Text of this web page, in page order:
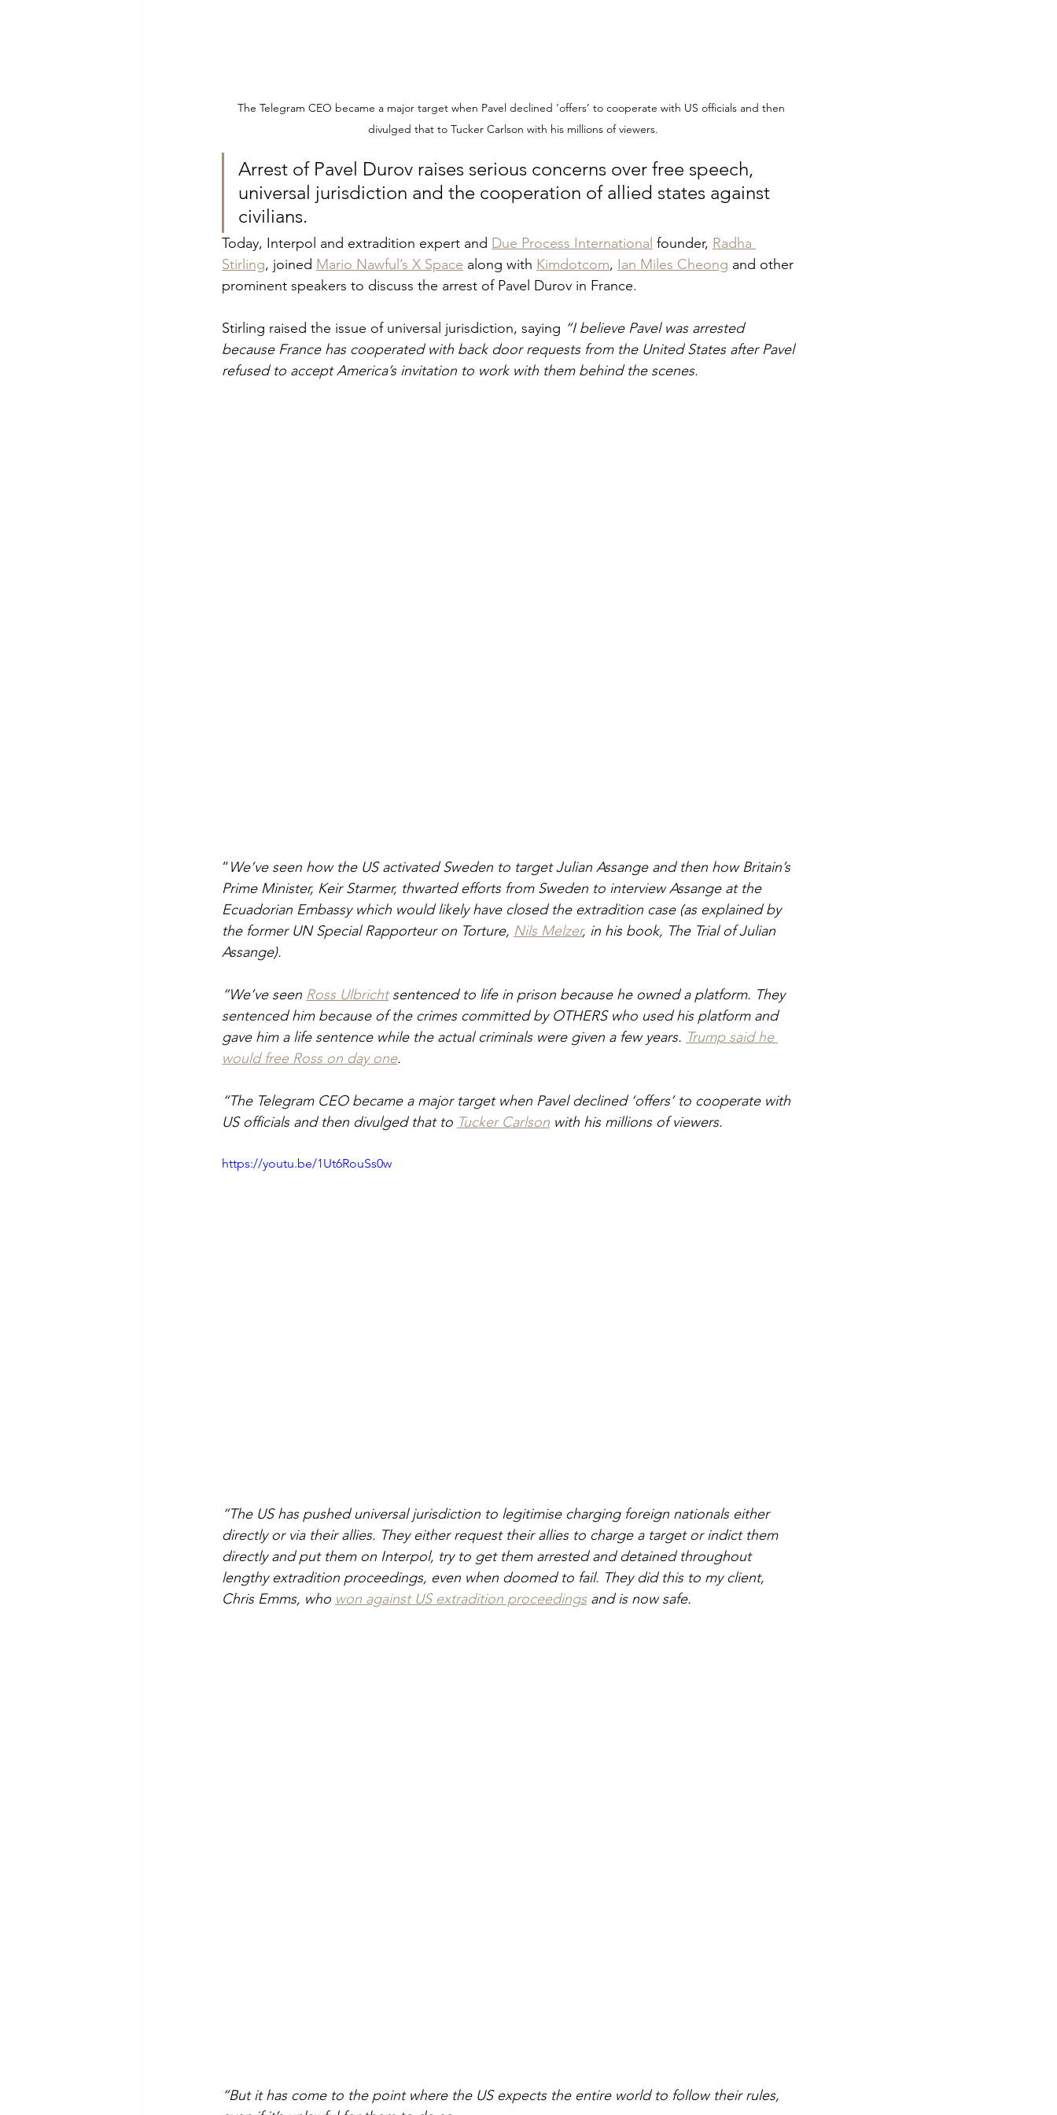
The Telegram CEO became a major target when Pavel declined ‘offers’ to cooperate with US officials and then
divulged that to Tucker Carlson with his millions of viewers.
Arrest of Pavel Durov raises serious concerns over free speech,
universal jurisdiction and the cooperation of allied states against
civilians.
Today, Interpol and extradition expert and Due Process International founder, Radha
Stirling, joined Mario Nawful’s X Space along with Kimdotcom, Ian Miles Cheong and other
prominent speakers to discuss the arrest of Pavel Durov in France.
Stirling raised the issue of universal jurisdiction, saying “I believe Pavel was arrested
because France has cooperated with back door requests from the United States after Pavel
refused to accept America’s invitation to work with them behind the scenes.
“We’ve seen how the US activated Sweden to target Julian Assange and then how Britain’s
Prime Minister, Keir Starmer, thwarted efforts from Sweden to interview Assange at the
Ecuadorian Embassy which would likely have closed the extradition case (as explained by
the former UN Special Rapporteur on Torture, Nils Melzer, in his book, The Trial of Julian
Assange).
“We’ve seen Ross Ulbricht sentenced to life in prison because he owned a platform. They
sentenced him because of the crimes committed by OTHERS who used his platform and
gave him a life sentence while the actual criminals were given a few years. Trump said he
would free Ross on day one.
“The Telegram CEO became a major target when Pavel declined ‘offers’ to cooperate with
US officials and then divulged that to Tucker Carlson with his millions of viewers.
https://youtu.be/1Ut6RouSs0w
“The US has pushed universal jurisdiction to legitimise charging foreign nationals either
directly or via their allies. They either request their allies to charge a target or indict them
directly and put them on Interpol, try to get them arrested and detained throughout
lengthy extradition proceedings, even when doomed to fail. They did this to my client,
Chris Emms, who won against US extradition proceedings and is now safe.
“But it has come to the point where the US expects the entire world to follow their rules,